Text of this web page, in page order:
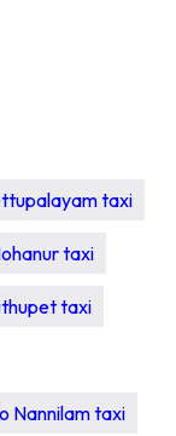
taxi
taxi
taxi
Nannilam taxi